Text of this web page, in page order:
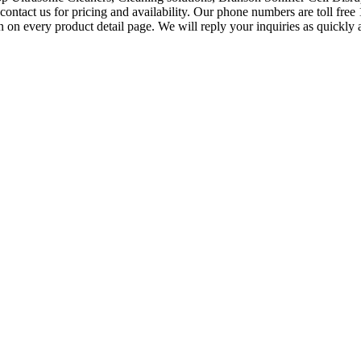
us for pricing and availability. Our phone numbers are toll
every product detail page. We will reply your inquiries as quickly